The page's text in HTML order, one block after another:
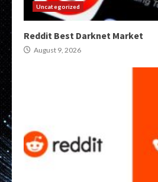
Uncategorized
Reddit Best Darknet Market
August 9, 2026